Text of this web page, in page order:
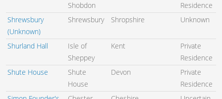
Shobdon
Residence
Shrewsbury
(Unknown)
Shrewsbury Shropshire Unknown
Shurland Hall
Isle of
Sheppey
Kent
Private
Residence
Shute House
Shute
House
Devon
Private
Residence